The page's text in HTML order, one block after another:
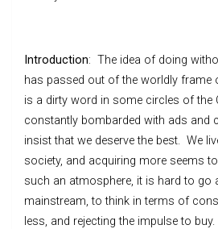
Introduction: The idea of doing
has passed out of the worldly frame
is a dirty word in some circles of the
constantly bombarded with ads and
insist that we deserve the best. We
society, and acquiring more seems
such an atmosphere, it is hard to go
mainstream, to think in terms of
less, and rejecting the impulse to